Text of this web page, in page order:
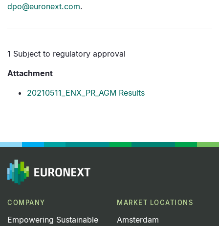
dpo@euronext.com.
1 Subject to regulatory approval
Attachment
20210511_ENX_PR_AGM Results
COMPANY
Empowering Sustainable
MARKET LOCATIONS
Amsterdam